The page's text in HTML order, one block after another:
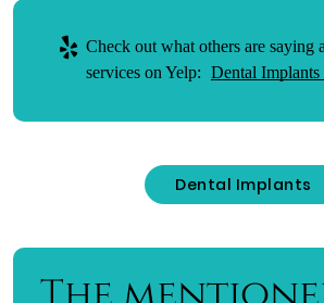
Check out what others are saying
services on Yelp: Dental
Dental Implants